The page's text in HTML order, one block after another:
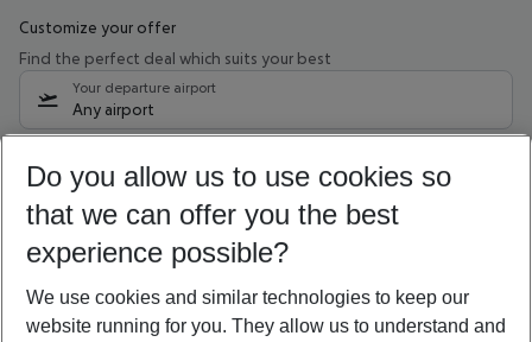
Customize your offer
Find the perfect deal which suits your best
Your departure airport
Any airport
08/08/26 –06/08/27 5-8 nights
Who will travel
2 adults No children
Show more filter
Do you allow us to use cookies so
that we can offer you the best
experience possible?
We use cookies and similar technologies to keep our
website running for you. They allow us to understand and